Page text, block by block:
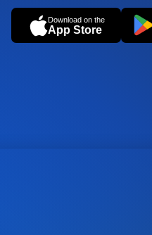
Download on the
App Store